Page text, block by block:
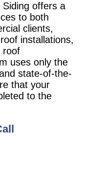
offers a
to both
clients,
installations,
roof
uses only the
state-of-the-
that your
to the